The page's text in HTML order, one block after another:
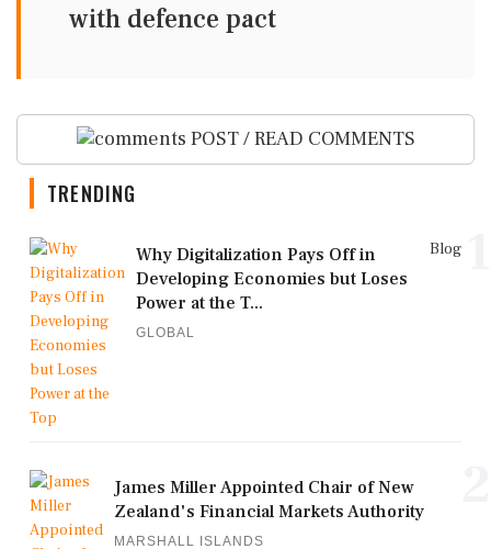
with defence pact
POST / READ COMMENTS
TRENDING
Blog
Why Digitalization Pays Off in
Developing Economies but Loses
Power at the T...
GLOBAL
James Miller Appointed Chair of New
Zealand's Financial Markets Authority
MARSHALL ISLANDS